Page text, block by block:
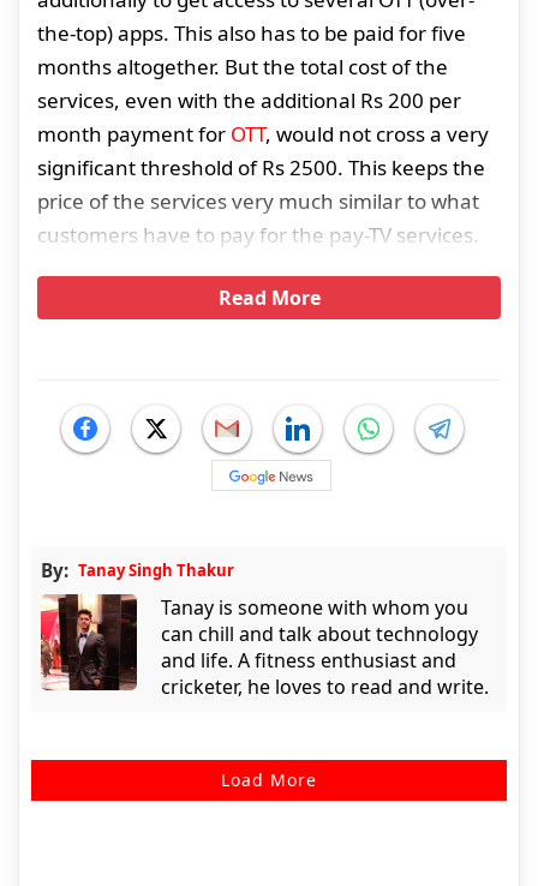
the-top) apps. This also has to be paid for five
months altogether. But the total cost of the
services, even with the additional Rs 200 per
month payment for OTT, would not cross a very
significant threshold of Rs 2500. This keeps the
price of the services very much similar to what
customers have to pay for the pay-TV services.
Read More
By: Tanay Singh Thakur
Tanay is someone with whom you
can chill and talk about technology
and life. A fitness enthusiast and
cricketer, he loves to read and write.
Load More